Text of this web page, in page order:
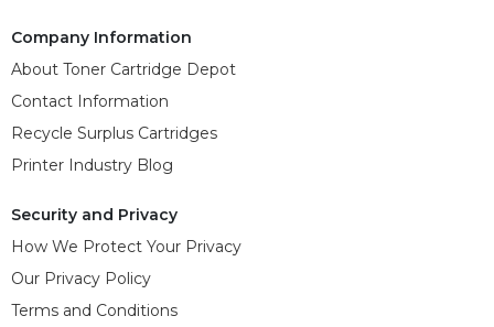
Company Information
About Toner Cartridge Depot
Contact Information
Recycle Surplus Cartridges
Printer Industry Blog
Security and Privacy
How We Protect Your Privacy
Our Privacy Policy
Terms and Conditions